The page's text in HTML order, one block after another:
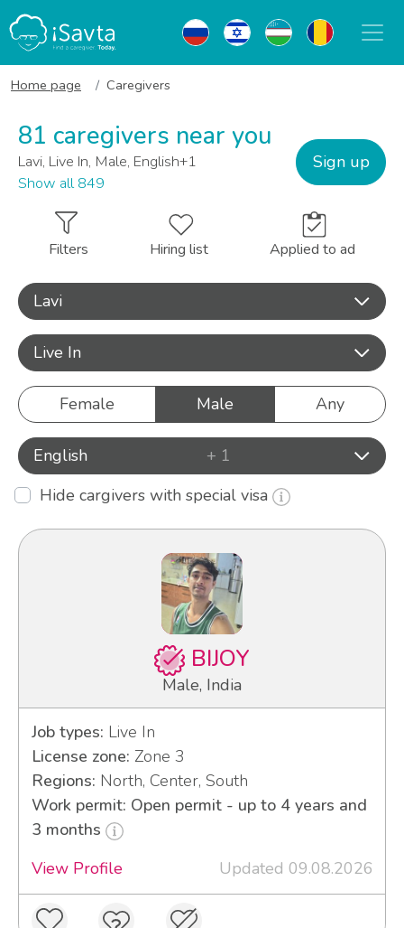
Home page Caregivers
81 caregivers near you
Lavi, Live In, Male, English+1
Show all 849
Sign up
Filters Hiring list Applied to ad
Lavi
Live In
Female Male Any
English
+ 1
Hide cargivers with special visa
BIJOY
Male, India
Job types: Live In
License zone: Zone 3
Regions: North, Center, South
Work permit: Open permit - up to 4 years and
3 months
View Profile
Updated 09.08.2026